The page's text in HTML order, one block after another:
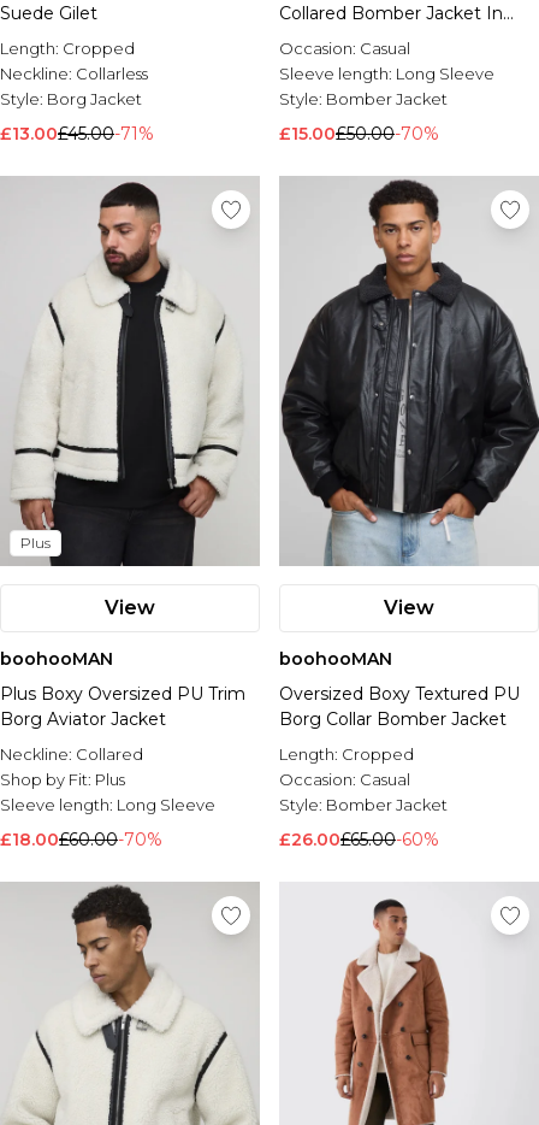
Suede Gilet
Length: Cropped
Neckline: Collarless
Style: Borg Jacket
£13.00£45.00-71%
Collared Bomber Jacket In
Ecru
Occasion: Casual
Sleeve length: Long Sleeve
Style: Bomber Jacket
£15.00£50.00-70%
Plus
View
boohooMAN
Plus Boxy Oversized PU Trim
Borg Aviator Jacket
Neckline: Collared
Shop by Fit: Plus
Sleeve length: Long Sleeve
£18.00£60.00-70%
View
boohooMAN
Oversized Boxy Textured PU
Borg Collar Bomber Jacket
Length: Cropped
Occasion: Casual
Style: Bomber Jacket
£26.00£65.00-60%